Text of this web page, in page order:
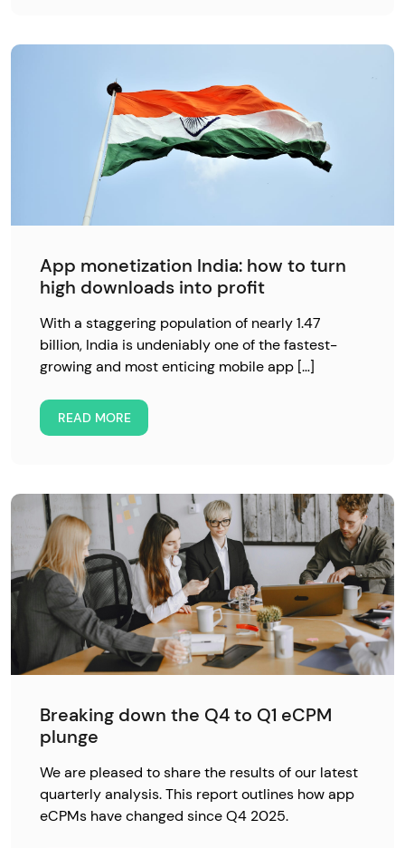
App monetization India: how to turn
high downloads into profit
With a staggering population of nearly 1.47
billion, India is undeniably one of the fastest-
growing and most enticing mobile app […]
READ MORE
Breaking down the Q4 to Q1 eCPM
plunge
We are pleased to share the results of our latest
quarterly analysis. This report outlines how app
eCPMs have changed since Q4 2025.